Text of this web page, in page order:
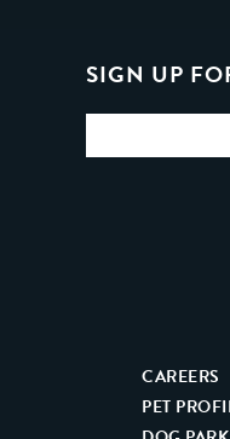
SIGN UP
CAREERS
PET